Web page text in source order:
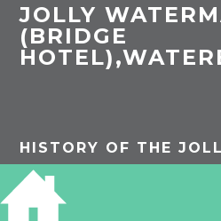
JOLLY
(BRIDGE
HISTORY OF THE